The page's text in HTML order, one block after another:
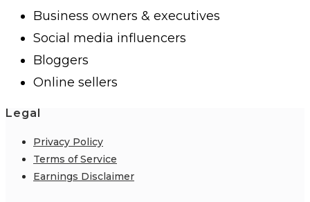
Business owners & executives
Social media influencers
Bloggers
Online sellers
Legal
Privacy Policy
Terms of Service
Earnings Disclaimer